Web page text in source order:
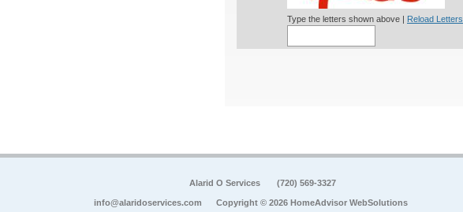
Type the letters shown above | Reload Letters
Alarid O Services (720) 569-3327
info@alaridoservices.com Copyright © 2026 HomeAdvisor WebSolutions